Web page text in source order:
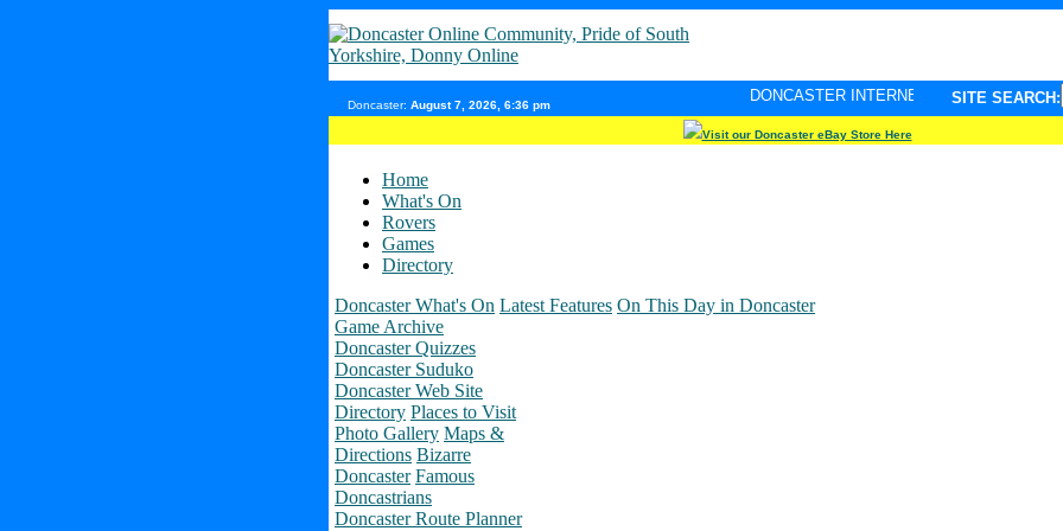
Doncaster: August 7, 2026, 6:36 pm
DONCASTER INTERNET PULSE. Updated every
SITE SEARCH:
Visit our Doncaster eBay Store Here
Home
What's On
Rovers
Games
Directory
Doncaster What's On Latest Features On This Day in Doncaster
Game Archive
Doncaster Quizzes
Doncaster Suduko
Doncaster Web Site
Directory Places to Visit
Photo Gallery Maps &
Directions Bizarre
Doncaster Famous
Doncastrians
Doncaster Route Planner